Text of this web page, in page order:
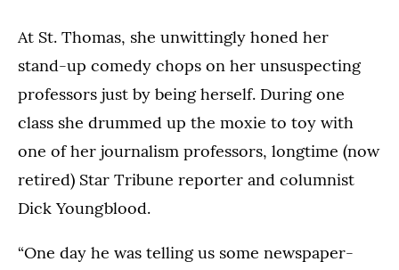
At St. Thomas, she unwittingly honed her
stand-up comedy chops on her unsuspecting
professors just by being herself. During one
class she drummed up the moxie to toy with
one of her journalism professors, longtime (now
retired) Star Tribune reporter and columnist
Dick Youngblood.
“One day he was telling us some newspaper-